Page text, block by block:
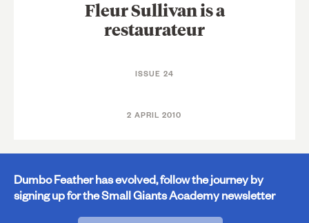
Fleur Sullivan is a
restaurateur
ISSUE 24
2 APRIL 2010
Dumbo Feather has evolved, follow the journey by
signing up for the Small Giants Academy newsletter